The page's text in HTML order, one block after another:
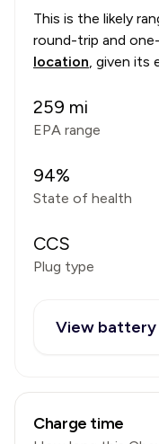
This is the likely
round-trip and
location, given its
259 mi
EPA range
94%
State of health
CCS
Plug type
View battery
Charge time